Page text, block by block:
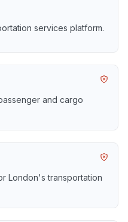
services platform.
and cargo
London's transportation